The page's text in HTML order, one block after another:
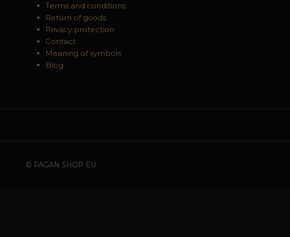
Terms and conditions
Return of goods
Privacy protection
Contact
Meaning of symbols
Blog
© PAGAN SHOP EU